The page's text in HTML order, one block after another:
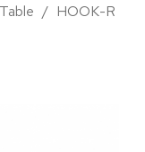
/ HOOK-R